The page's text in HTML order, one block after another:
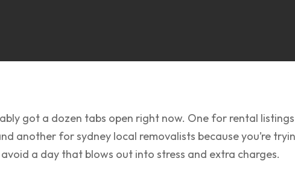
got a dozen tabs open right now. One for rental
another for sydney local removalists because you’re
a day that blows out into stress and extra charges.